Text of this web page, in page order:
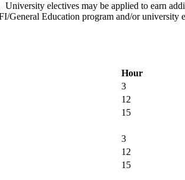
electives may be applied to earn
General Education program and/or university
Hour
3
12
15
3
12
15